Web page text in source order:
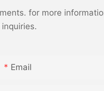
for more
Email